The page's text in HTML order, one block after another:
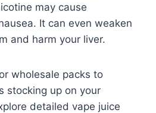
may cause
It can even weaken
and harm your liver.
wholesale packs to
stocking up on your
detailed vape juice